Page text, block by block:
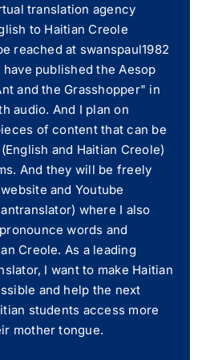
translation agency
to Haitian Creole
reached at swanspaul1982
have published the Aesop
and the Grasshopper" in
audio. And I plan on
of content that can be
and Haitian Creole)
And they will be freely
and Youtube
where I also
words and
Creole. As a leading
I want to make Haitian
and help the next
students access more
mother tongue.